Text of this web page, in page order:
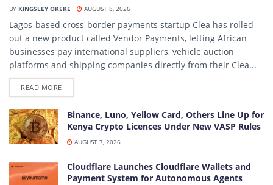
BY KINGSLEY OKEKE AUGUST 8, 2026
Lagos-based cross-border payments startup Clea has rolled
out a new product called Vendor Payments, letting African
businesses pay international suppliers, vehicle auction
platforms and shipping companies directly from their Clea...
READ MOREDETAILS
Binance, Luno, Yellow Card, Others Line Up for
Kenya Crypto Licences Under New VASP Rules
AUGUST 7, 2026
Cloudflare Launches Cloudflare Wallets and
Payment System for Autonomous Agents